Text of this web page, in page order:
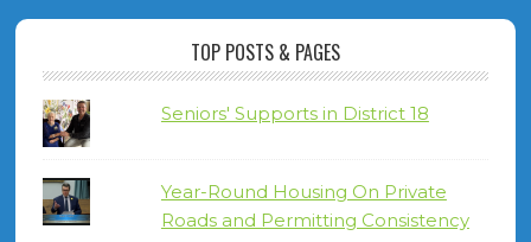
TOP POSTS & PAGES
Seniors' Supports in District 18
Year-Round Housing On Private
Roads and Permitting Consistency